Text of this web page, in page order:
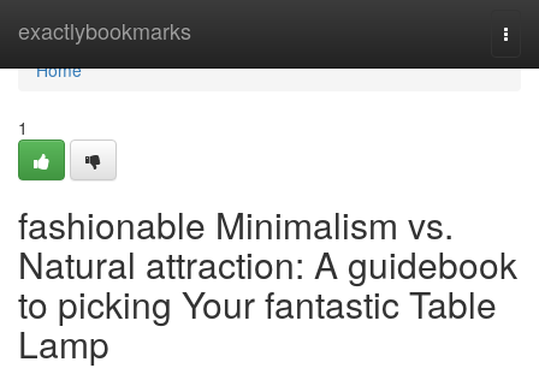
exactlybookmarks
Home
Home
1
fashionable Minimalism vs.
Natural attraction: A guidebook
to picking Your fantastic Table
Lamp